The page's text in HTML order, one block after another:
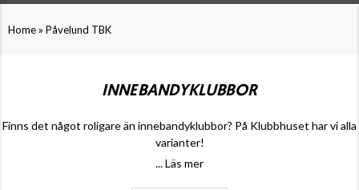
Home» Påvelund TBK
INNEBANDYKLUBBOR
Finns det något roligare än innebandyklubbor? På Klubbhuset har vi alla
varianter!
... Läs mer